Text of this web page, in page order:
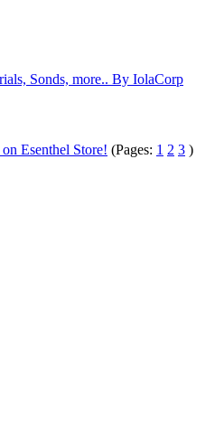
Sonds, more.. By IolaCorp
Esenthel Store! (Pages: 1 2 3 )